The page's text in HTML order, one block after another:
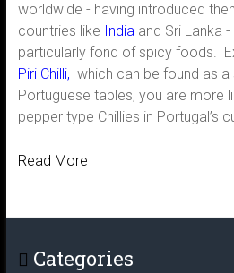
worldwide - having introduced
countries like India and Sri Lanka
particularly fond of spicy foods.
Piri Chilli, which can be found as
Portuguese tables, you are more
pepper type Chillies in Portugal’s
Read More
Categories